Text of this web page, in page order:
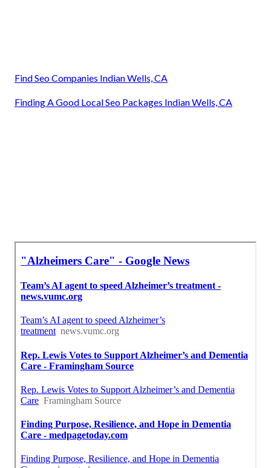
Find Seo Companies Indian Wells, CA
Finding A Good Local Seo Packages Indian Wells, CA